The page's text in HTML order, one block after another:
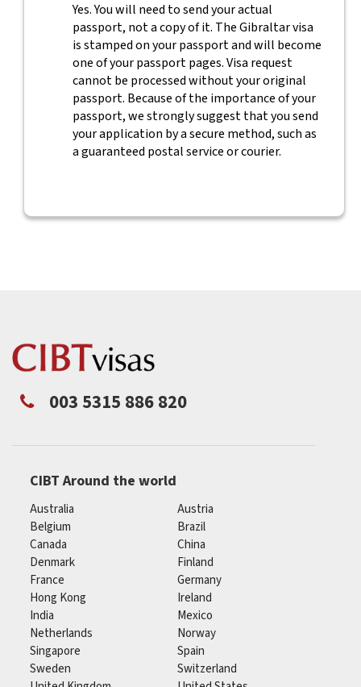
Yes. You will need to send your actual
passport, not a copy of it. The Gibraltar visa
is stamped on your passport and will become
one of your passport pages. Visa request
cannot be processed without your original
passport. Because of the importance of your
passport, we strongly suggest that you send
your application by a secure method, such as
a guaranteed postal service or courier.
003 5315 886 820
CIBT Around the world
Australia
Austria
Belgium
Brazil
Canada
China
Denmark
Finland
France
Germany
Hong Kong
Ireland
India
Mexico
Netherlands
Norway
Singapore
Spain
Sweden
Switzerland